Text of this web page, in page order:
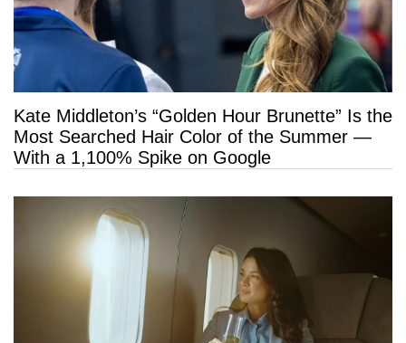
Kate Middleton’s “Golden Hour Brunette” Is the
Most Searched Hair Color of the Summer —
With a 1,100% Spike on Google